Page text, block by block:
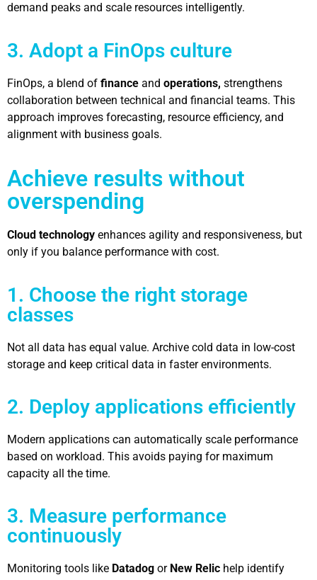
demand peaks and scale resources intelligently.
3. Adopt a FinOps culture
FinOps, a blend of finance and operations, strengthens
collaboration between technical and financial teams. This
approach improves forecasting, resource efficiency, and
alignment with business goals.
Achieve results without
overspending
Cloud technology enhances agility and responsiveness, but
only if you balance performance with cost.
1. Choose the right storage
classes
Not all data has equal value. Archive cold data in low-cost
storage and keep critical data in faster environments.
2. Deploy applications efficiently
Modern applications can automatically scale performance
based on workload. This avoids paying for maximum
capacity all the time.
3. Measure performance
continuously
Monitoring tools like Datadog or New Relic help identify